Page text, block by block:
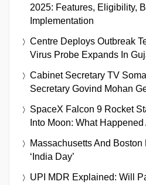
2025: Features, Eligibility,
Implementation
Centre Deploys Outbreak
Virus Probe Expands In
Cabinet Secretary TV
Secretary Govind Mohan
SpaceX Falcon 9 Rocket
Into Moon: What
Massachusetts And
‘India Day’
UPI MDR Explained: Will